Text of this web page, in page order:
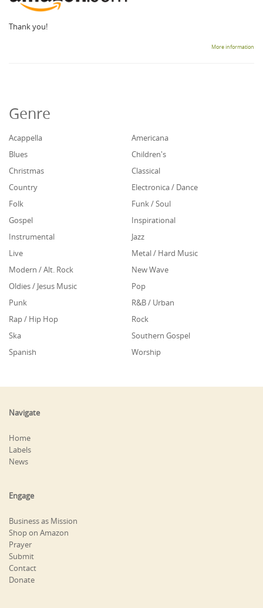
Thank you!
More information
Genre
Acappella
Americana
Blues
Children's
Christmas
Classical
Country
Electronica / Dance
Folk
Funk / Soul
Gospel
Inspirational
Instrumental
Jazz
Live
Metal / Hard Music
Modern / Alt. Rock
New Wave
Oldies / Jesus Music
Pop
Punk
R&B / Urban
Rap / Hip Hop
Rock
Ska
Southern Gospel
Spanish
Worship
Navigate
Home
Labels
News
Engage
Business as Mission
Shop on Amazon
Prayer
Submit
Contact
Donate